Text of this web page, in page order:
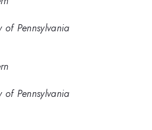
of Pennsylvania
of Pennsylvania